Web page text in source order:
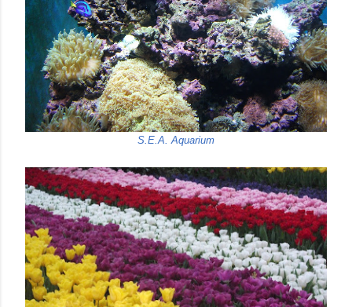
S.E.A. Aquarium